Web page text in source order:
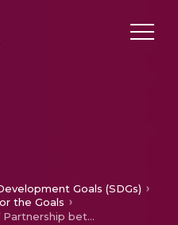
Goals (SDGs)
the Goals
A Memorandum of Partnership between UNESCO chairs of Amrita and BENECON University Consortium, Italy for SDG Best Practices